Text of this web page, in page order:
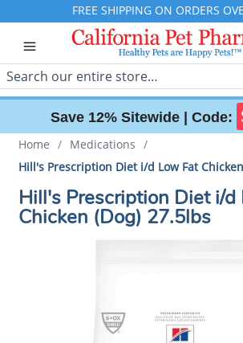
FREE SHIPPING ON ORDERS
Search
Save 12% Sitewide | Code:
Home / Medications /
Hill's Prescription Diet i/d Low Fat
Hill's Prescription Diet i/d
Chicken (Dog) 27.5lbs